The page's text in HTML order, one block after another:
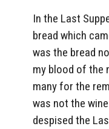
In the Last
bread which
was the bread
my blood of the
many for the
was not the
despised the